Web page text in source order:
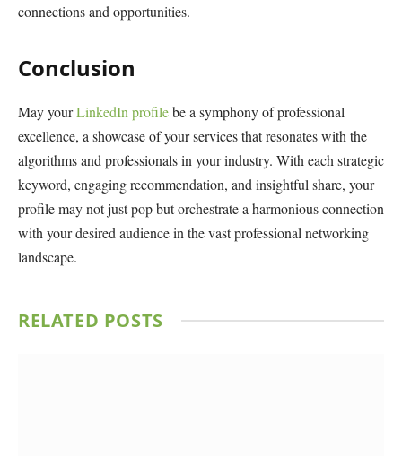
connections and opportunities.
Conclusion
May yourLinkedIn profilebe a symphony of professional
excellence, a showcase of your services that resonates with the
algorithms and professionals in your industry. With each strategic
keyword, engaging recommendation, and insightful share, your
profile may not just pop but orchestrate a harmonious connection
with your desired audience in the vast professional networking
landscape.
RELATED POSTS